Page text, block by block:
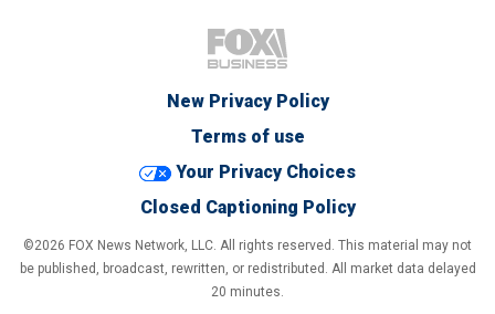
New Privacy Policy
Terms of use
Your Privacy Choices
Closed Captioning Policy
©2026 FOX News Network, LLC. All rights reserved. This material may not
be published, broadcast, rewritten, or redistributed. All market data delayed
20 minutes.